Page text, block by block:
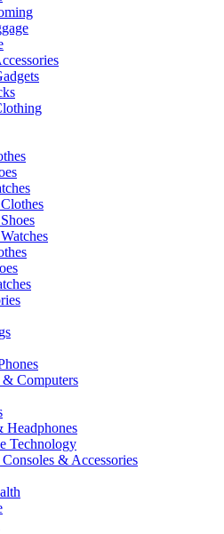
Computers
Headphones
Technology
& Accessories